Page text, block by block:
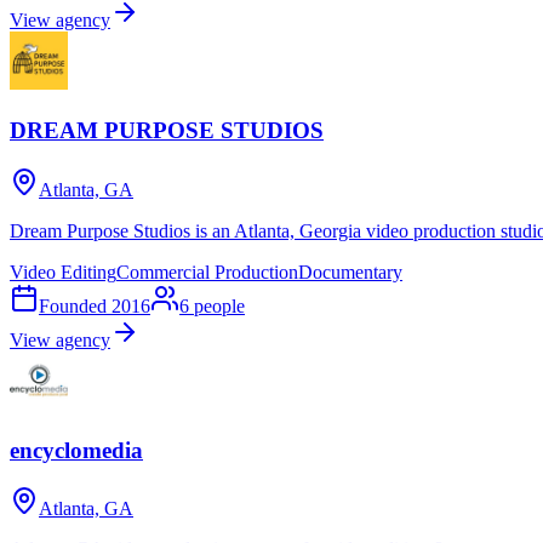
View agency
DREAM PURPOSE STUDIOS
Atlanta, GA
Dream Purpose Studios is an Atlanta, Georgia video production
Video EditingCommercial ProductionDocumentary
Founded 2016 6 people
View agency
encyclomedia
Atlanta, GA